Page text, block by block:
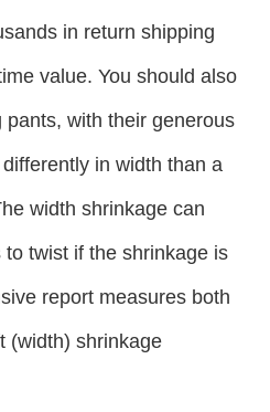
in return shipping
value. You should also
with their generous
in width than a
width shrinkage can
twist if the shrinkage is
report measures both
(width) shrinkage